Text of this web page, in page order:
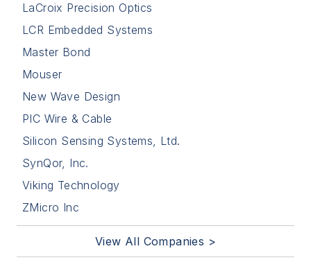
LaCroix Precision Optics
LCR Embedded Systems
Master Bond
Mouser
New Wave Design
PIC Wire & Cable
Silicon Sensing Systems, Ltd.
SynQor, Inc.
Viking Technology
ZMicro Inc
View All Companies >